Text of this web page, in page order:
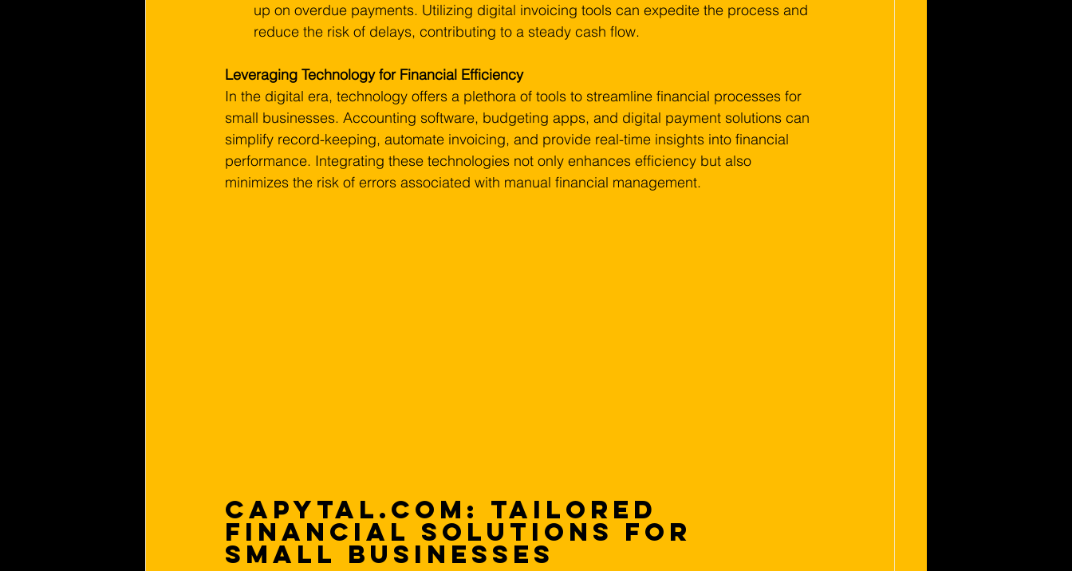
up on overdue payments. Utilizing digital invoicing tools can expedite the process and
reduce the risk of delays, contributing to a steady cash flow.
Leveraging Technology for Financial Efficiency
In the digital era, technology offers a plethora of tools to streamline financial processes for
small businesses. Accounting software, budgeting apps, and digital payment solutions can
simplify record-keeping, automate invoicing, and provide real-time insights into financial
performance. Integrating these technologies not only enhances efficiency but also
minimizes the risk of errors associated with manual financial management.
Capytal.com: Tailored
Financial Solutions for
Small Businesses